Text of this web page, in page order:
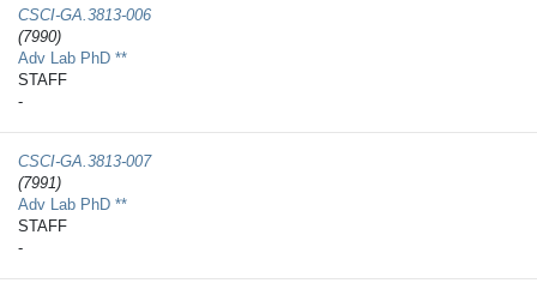
CSCI-GA.3813-​006
(7990)
Adv Lab PhD **
STAFF
-
CSCI-GA.3813-​007
(7991)
Adv Lab PhD **
STAFF
-